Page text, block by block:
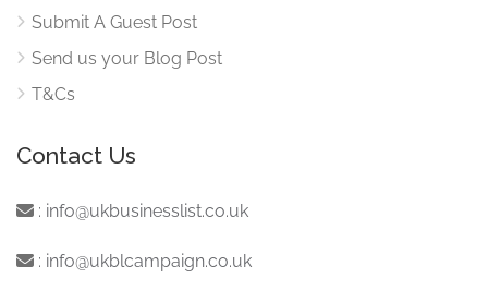
Submit A Guest Post
Send us your Blog Post
T&Cs
Contact Us
: info@ukbusinesslist.co.uk
: info@ukblcampaign.co.uk